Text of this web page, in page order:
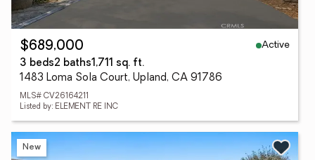
$689,000
Active
3 beds2 baths1,711 sq. ft.
1483 Loma Sola Court, Upland, CA 91786
MLS# CV26164211
Listed by: ELEMENT RE INC
New